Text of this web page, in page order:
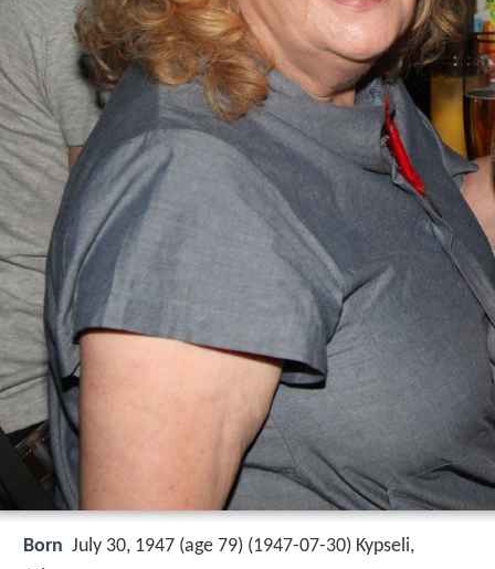
Born July 30, 1947 (age 79) (1947-07-30) Kypseli,